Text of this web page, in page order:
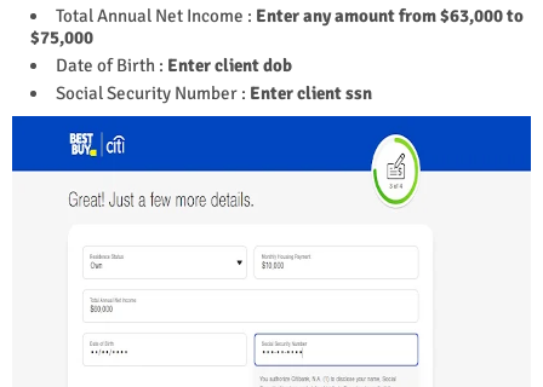
Total Annual Net Income : Enter any amount from $63,000 to
$75,000
Date of Birth : Enterclientdob
Social Security Number : Enter client ssn